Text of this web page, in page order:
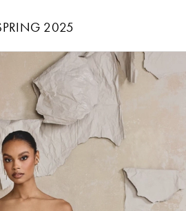
2025